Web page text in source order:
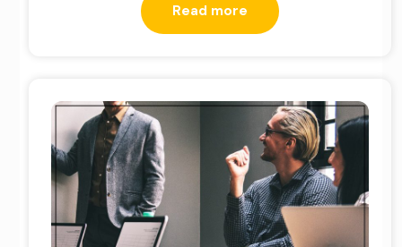
Read more